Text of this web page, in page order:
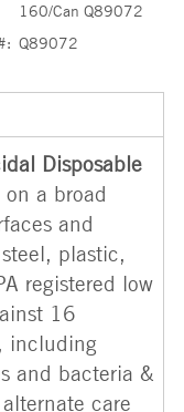
160/Can Q89072
Q89072
Disposable
a broad
and
plastic,
registered low
16
including
and bacteria &
care